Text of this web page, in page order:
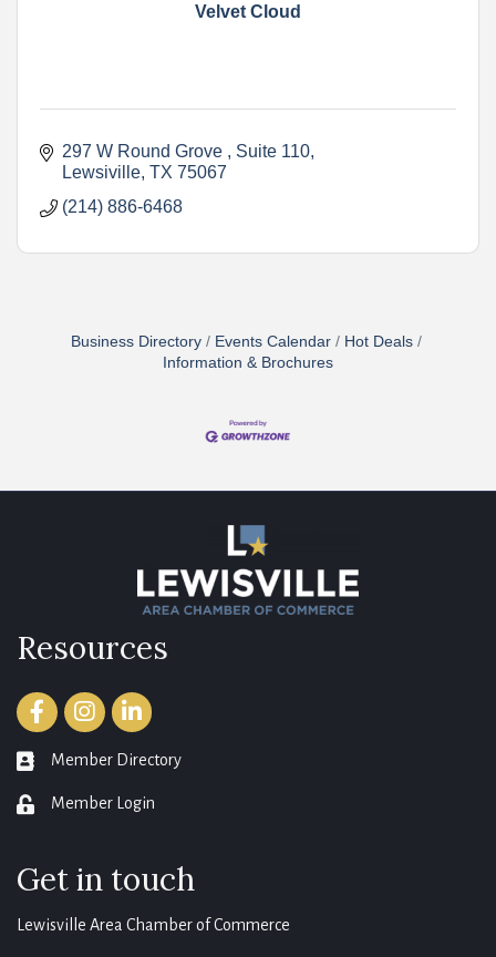
Velvet Cloud
297 W Round Grove
Suite 110
Lewsiville TX 75067
(214) 886-6468
Business Directory Events Calendar
Hot Deals
Information & Brochures
Resources
FacebookInstagramLinkedIn
member directory
Member Directory
login Member Login
Get in touch
Lewisville Area Chamber of Commerce